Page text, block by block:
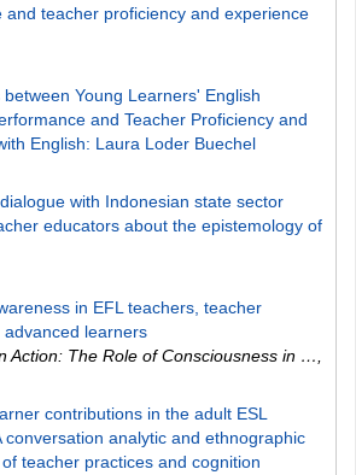
and teacher proficiency and experience
Young Learners' English
and Teacher Proficiency and
English: Laura Loder Buechel
with Indonesian state sector
educators about the epistemology of
in EFL teachers, teacher
learners
Action: The Role of Consciousness in …
contributions in the adult ESL
conversation analytic and ethnographic
teacher practices and cognition